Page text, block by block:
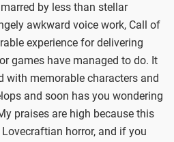
by less than stellar
awkward voice work, Call of
experience for delivering
games have managed to do. It
with memorable characters and
and soon has you wondering
praises are high because this
horror, and if you